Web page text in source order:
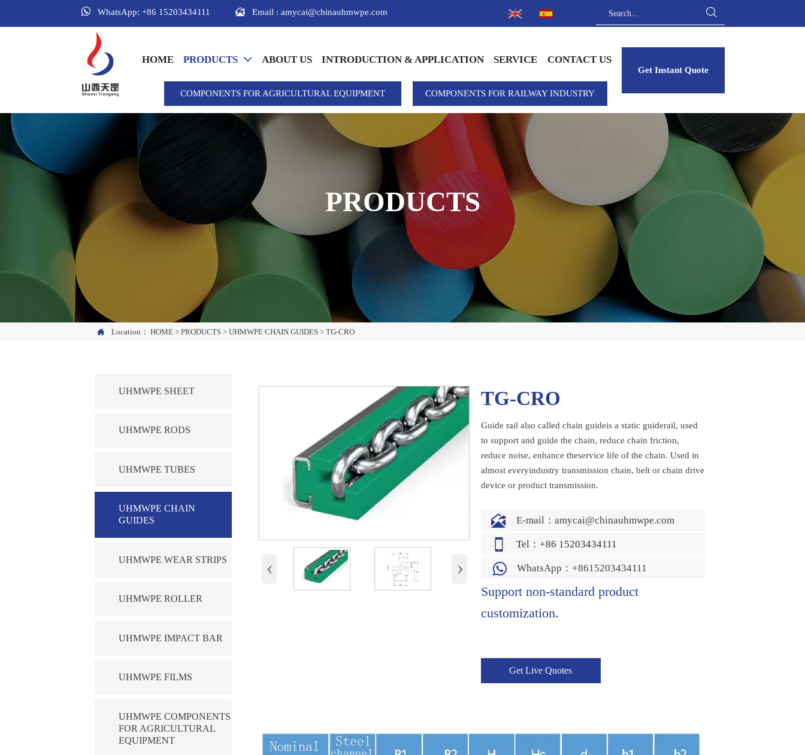
 WhatsApp: +86 15203434111  Email : amycai@chinauhmwpe.com 
HOME PRODUCTS  ABOUT US INTRODUCTION & APPLICATION SERVICE CONTACT US
COMPONENTS FOR AGRICULTURAL EQUIPMENT COMPONENTS FOR RAILWAY INDUSTRY
Get Instant Quote
PRODUCTS
 Location：HOME >PRODUCTS >UHMWPE CHAIN GUIDES >TG-CRO
UHMWPE SHEET
UHMWPE RODS
UHMWPE TUBES
UHMWPE CHAIN
GUIDES
UHMWPE WEAR STRIPS
UHMWPE ROLLER
UHMWPE IMPACT BAR
UHMWPE FILMS
UHMWPE COMPONENTS
FOR AGRICULTURAL
EQUIPMENT
‹ ›
TG-CRO
Guide rail also called chain guideis a static guiderail, used
to support and guide the chain, reduce chain friction,
reduce noise, enhance theservice life of the chain. Used in
almost everyindustry transmission chain, belt or chain drive
device or product transmission.
 E-mail：amycai@chinauhmwpe.com
 Tel：+86 15203434111
 WhatsApp：+8615203434111
Support non-standard product
customization.
Get Live Quotes